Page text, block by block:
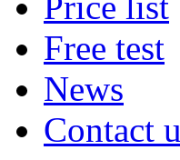
Free test
News
Contact